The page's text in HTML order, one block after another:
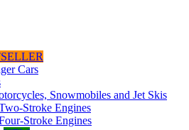
Cars
Snowmobiles and Jet Skis
Stroke Engines
Stroke Engines